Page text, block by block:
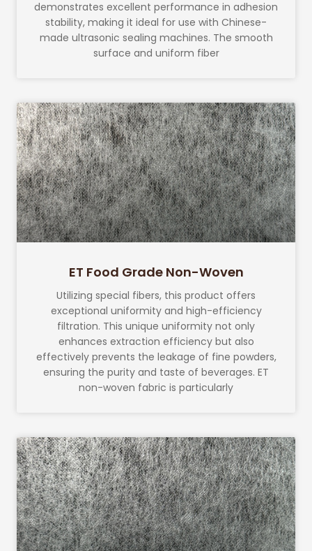
demonstrates excellent performance in adhesion
stability, making it ideal for use with Chinese-
made ultrasonic sealing machines. The smooth
surface and uniform fiber
ET Food Grade Non-Woven
Utilizing special fibers, this product offers
exceptional uniformity and high-efficiency
filtration. This unique uniformity not only
enhances extraction efficiency but also
effectively prevents the leakage of fine powders,
ensuring the purity and taste of beverages. ET
non-woven fabric is particularly